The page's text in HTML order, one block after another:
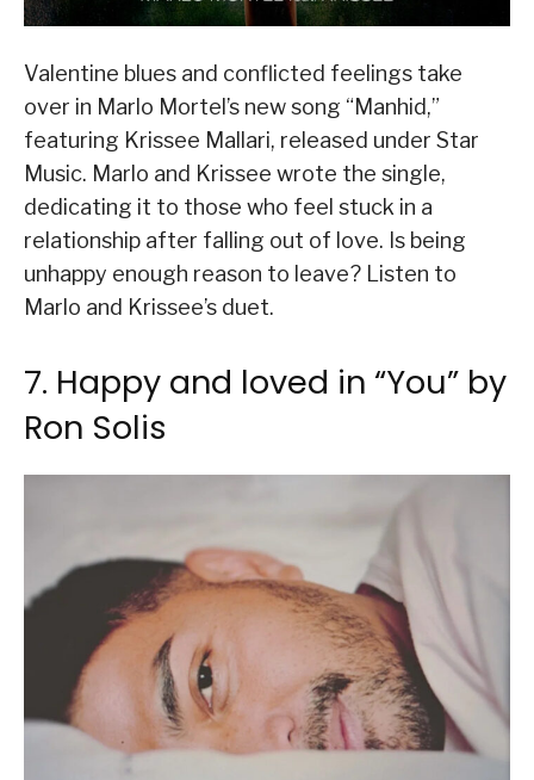
Valentine blues and conflicted feelings take
over in Marlo Mortel’s new song “Manhid,”
featuring Krissee Mallari, released under Star
Music. Marlo and Krissee wrote the single,
dedicating it to those who feel stuck in a
relationship after falling out of love. Is being
unhappy enough reason to leave? Listen to
Marlo and Krissee’s duet.
7. Happy and loved in “You” by
Ron Solis